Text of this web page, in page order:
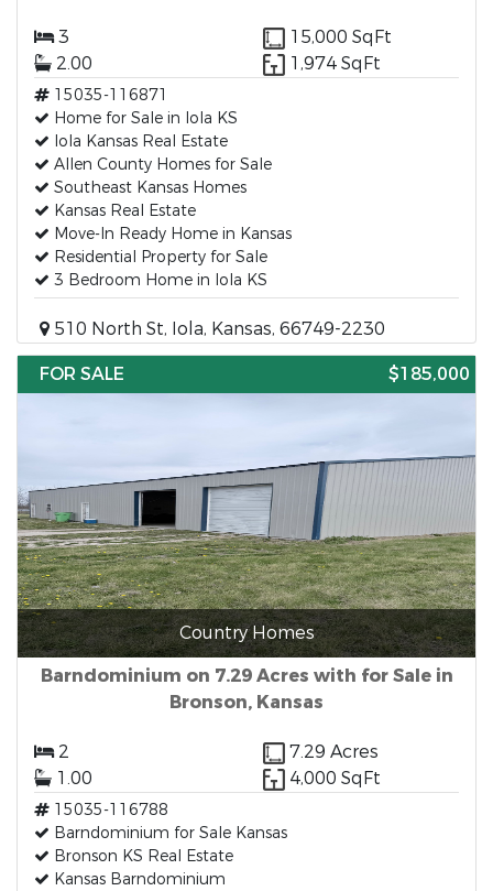
3
15,000 SqFt
2.00
1,974 SqFt
15035-116871
Home for Sale in Iola KS
Iola Kansas Real Estate
Allen County Homes for Sale
Southeast Kansas Homes
Kansas Real Estate
Move-In Ready Home in Kansas
Residential Property for Sale
3 Bedroom Home in Iola KS
510 North St, Iola, Kansas, 66749-2230
FOR SALE
$185,000
Country Homes
Barndominium on 7.29 Acres with for Sale in
Bronson, Kansas
2
7.29 Acres
1.00
4,000 SqFt
15035-116788
Barndominium for Sale Kansas
Bronson KS Real Estate
Kansas Barndominium